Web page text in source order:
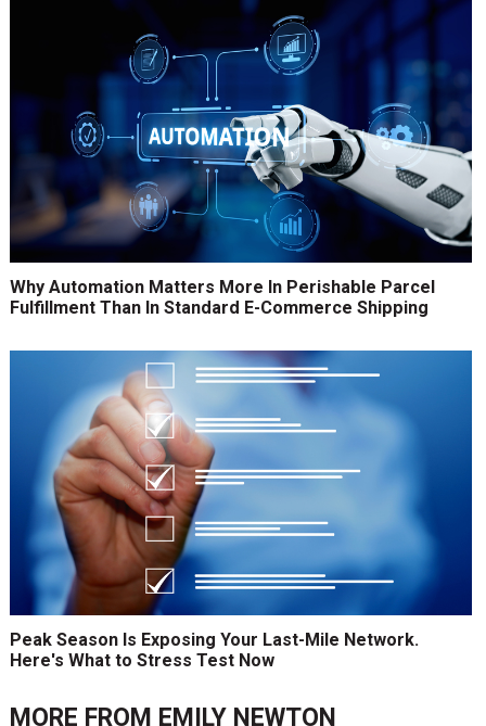
Why Automation Matters More In Perishable Parcel
Fulfillment Than In Standard E-Commerce Shipping
Peak Season Is Exposing Your Last-Mile Network.
Here's What to Stress Test Now
MORE FROM EMILY NEWTON